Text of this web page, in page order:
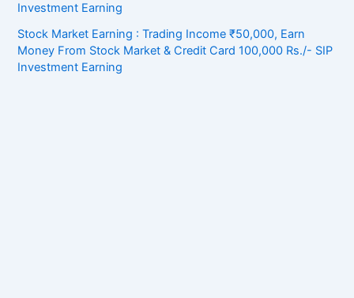
Investment Earning
Stock Market Earning : Trading Income ₹50,000, Earn
Money From Stock Market & Credit Card 100,000 Rs./- SIP
Investment Earning